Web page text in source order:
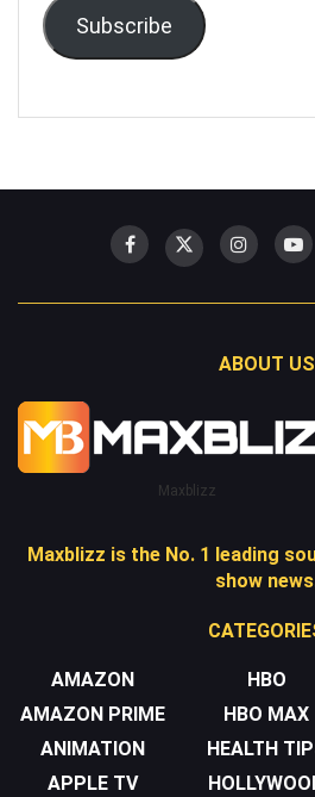
Subscribe
ABOUT US
Maxblizz
Maxblizz is the No. 1 leading
show
AMAZON
AMAZON PRIME
ANIMATION
APPLE TV
HBO
HBO MAX
HEALTH